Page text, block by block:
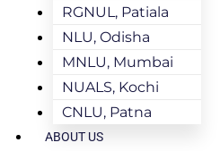
RGNUL, Patiala
NLU, Odisha
MNLU, Mumbai
NUALS, Kochi
CNLU, Patna
ABOUT US